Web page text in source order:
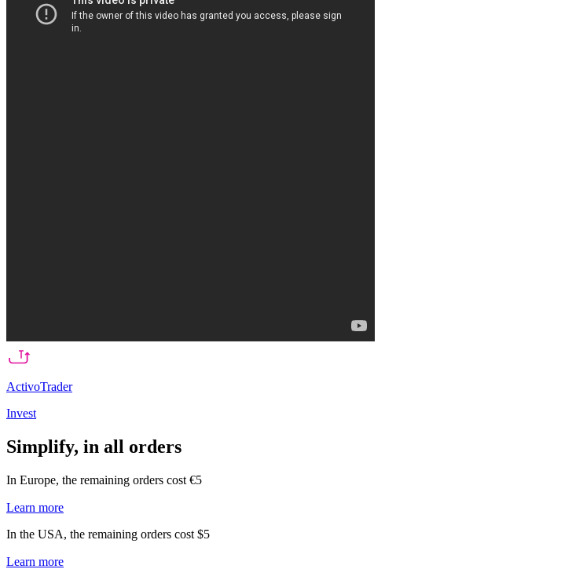
ActivoTrader
Invest
Simplify, in all orders ​​
In Europe, the remaining ​orders cost €5​
Learn more
In the USA, the remaining orders cost $5​
Learn more